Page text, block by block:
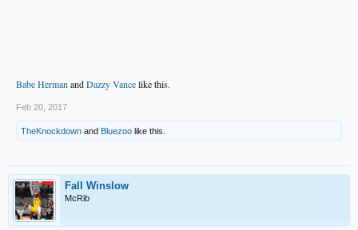
Babe HermanandDazzy Vancelike this.
Feb 20, 2017
TheKnockdown and Bluezoo like this.
Fall Winslow
McRib